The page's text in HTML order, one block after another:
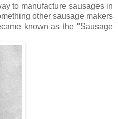
to manufacture sausages in
other sausage makers
known as the "Sausage